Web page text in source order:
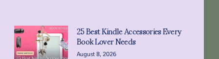
25 Best Kindle Accessories Every
Book Lover Needs
August 8, 2026